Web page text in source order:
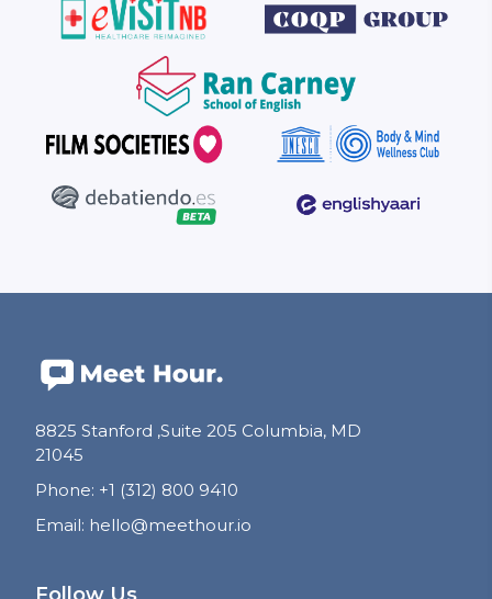
8825 Stanford ,Suite 205 Columbia, MD
21045
Phone: +1 (312) 800 9410
Email: hello@meethour.io